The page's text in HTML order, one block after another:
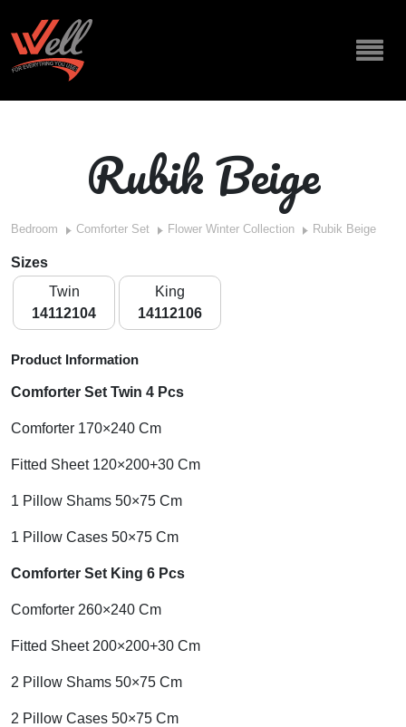
Rubik Beige
Bedroom Comforter Set Flower Winter Collection Rubik Beige
Sizes
Twin
14112104
King
14112106
Product Information
Comforter Set Twin 4 Pcs
Comforter 170×240 Cm
Fitted Sheet 120×200+30 Cm
1 Pillow Shams 50×75 Cm
1 Pillow Cases 50×75 Cm
Comforter Set King 6 Pcs
Comforter 260×240 Cm
Fitted Sheet 200×200+30 Cm
2 Pillow Shams 50×75 Cm
2 Pillow Cases 50×75 Cm